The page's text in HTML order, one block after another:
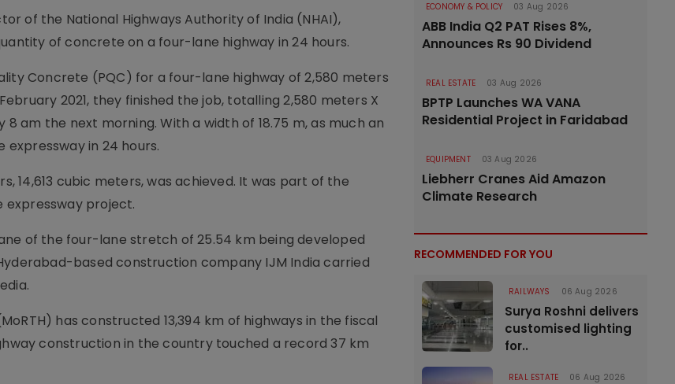
of the National Highways Authority of India (NHAI),
of concrete on a four-lane highway in 24 hours.
Concrete (PQC) for a four-lane highway of 2,580 meters
2021, they finished the job, totalling 2,580 meters X
8 am the next morning. With a width of 18.75 m, as much an
expressway in 24 hours.
14,613 cubic meters, was achieved. It was part of the
project.
of the four-lane stretch of 25.54 km being developed
based construction company IJM India carried
has constructed 13,394 km of highways in the fiscal
construction in the country touched a record 37 km
ECONOMY & POLICY 03 Aug 2026
ABB India Q2 PAT Rises 8%,
Announces Rs 90 Dividend
REAL ESTATE 03 Aug 2026
BPTP Launches WA VANA
Residential Project in Faridabad
EQUIPMENT 03 Aug 2026
Liebherr Cranes Aid Amazon
Climate Research
RECOMMENDED FOR YOU
RAILWAYS 06 Aug 2026
Surya Roshni delivers
customised lighting
for..
REAL ESTATE 06 Aug 2026